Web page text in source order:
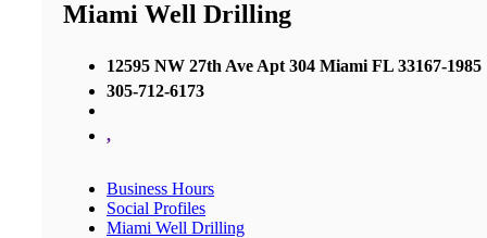
Miami Well Drilling
12595 NW 27th Ave Apt 304 Miami FL 33167-1985
305-712-6173
,
Business Hours
Social Profiles
Miami Well Drilling